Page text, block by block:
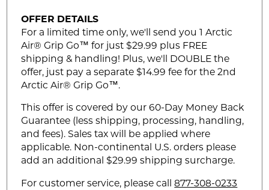
OFFER DETAILS
For a limited time only, we'll send you 1 Arctic
Air® Grip Go™ for just $29.99 plus FREE
shipping & handling! Plus, we'll DOUBLE the
offer, just pay a separate $14.99 fee for the 2nd
Arctic Air® Grip Go™.
This offer is covered by our 60-Day Money Back
Guarantee (less shipping, processing, handling,
and fees). Sales tax will be applied where
applicable. Non-continental U.S. orders please
add an additional $29.99 shipping surcharge.
For customer service, please call877-308-0233